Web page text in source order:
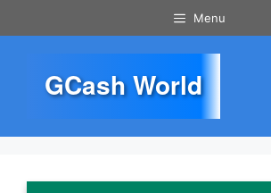
to
Menu
GCash World